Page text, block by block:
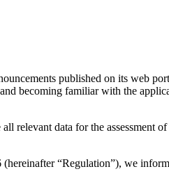
published on its web
becoming familiar with the
relevant data for the assessment
“Regulation”), we